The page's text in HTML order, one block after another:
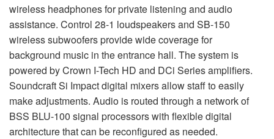
wireless headphones for private listening and audio
assistance. Control 28-1 loudspeakers and SB-150
wireless subwoofers provide wide coverage for
background music in the entrance hall. The system is
powered by Crown I-Tech HD and DCi Series amplifiers.
Soundcraft Si Impact digital mixers allow staff to easily
make adjustments. Audio is routed through a network of
BSS BLU-100 signal processors with flexible digital
architecture that can be reconfigured as needed.